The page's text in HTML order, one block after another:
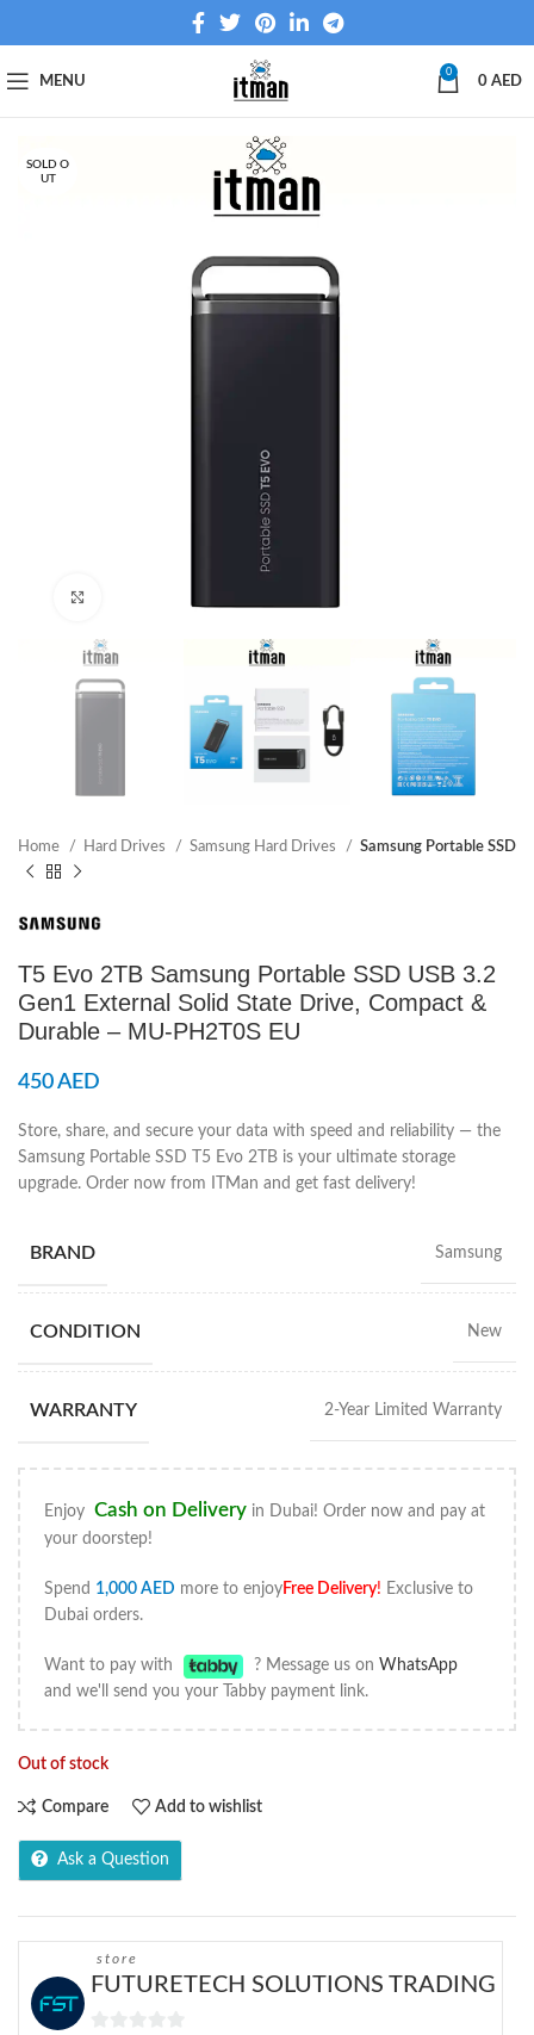
MENU
0
0 AED
SOLD O
UT
Home Hard Drives Samsung Hard Drives Samsung Portable SSD
T5 Evo 2TB Samsung Portable SSD USB 3.2
Gen1 External Solid State Drive, Compact &
Durable – MU-PH2T0S EU
450AED
Store, share, and secure your data with speed and reliability — the
Samsung Portable SSD T5 Evo 2TB is your ultimate storage
upgrade. Order now from ITMan and get fast delivery!
BRAND Samsung
CONDITION New
WARRANTY 2-Year Limited Warranty
Enjoy Cash on Delivery in Dubai! Order now and pay at
your doorstep!
Spend 1,000 AED more to enjoyFree Delivery! Exclusive to
Dubai orders.
Want to pay with ? Message us on WhatsApp
and we'll send you your Tabby payment link.
Out of stock
Compare Add to wishlist
Ask a Question
store
FUTURETECH SOLUTIONS TRADING